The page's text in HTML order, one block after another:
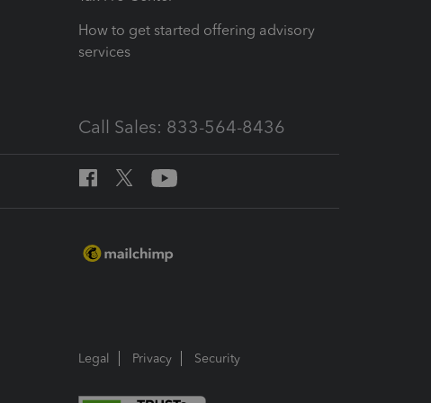
How to get started offering advisory
services
Call Sales: 833-564-8436
Legal Privacy Security